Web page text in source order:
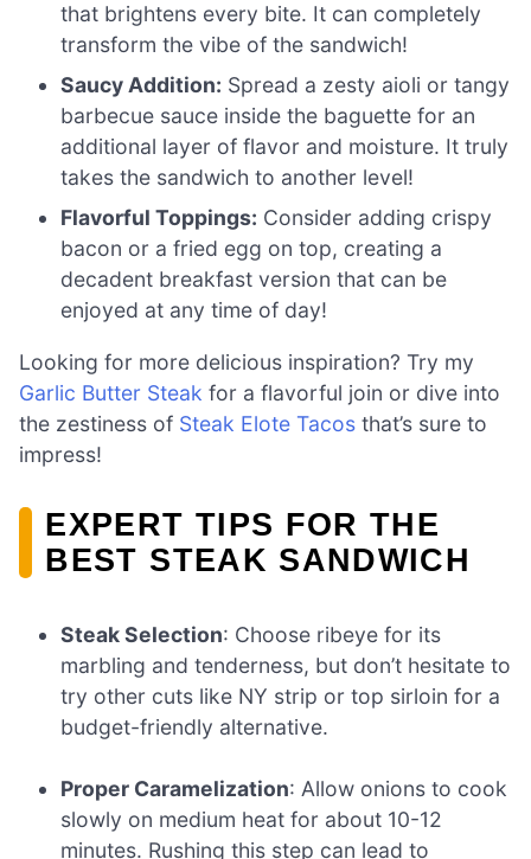
that brightens every bite. It can completely
transform the vibe of the sandwich!
Saucy Addition: Spread a zesty aioli or tangy
barbecue sauce inside the baguette for an
additional layer of flavor and moisture. It truly
takes the sandwich to another level!
Flavorful Toppings: Consider adding crispy
bacon or a fried egg on top, creating a
decadent breakfast version that can be
enjoyed at any time of day!
Looking for more delicious inspiration? Try my
Garlic Butter Steak for a flavorful join or dive into
the zestiness of Steak Elote Tacos that’s sure to
impress!
EXPERT TIPS FOR THE
BEST STEAK SANDWICH
Steak Selection: Choose ribeye for its
marbling and tenderness, but don’t hesitate to
try other cuts like NY strip or top sirloin for a
budget-friendly alternative.
Proper Caramelization: Allow onions to cook
slowly on medium heat for about 10-12
minutes. Rushing this step can lead to